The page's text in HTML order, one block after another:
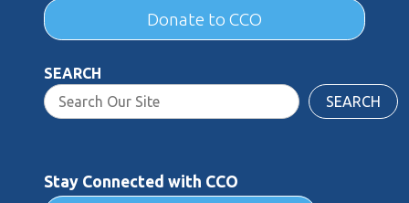
Donate to CCO
SEARCH
SEARCH
Stay Connected with CCO